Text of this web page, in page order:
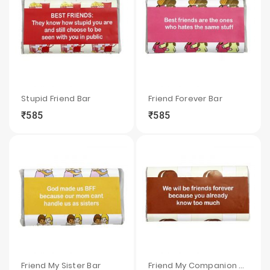
Stupid Friend Bar
₹585
local_grocery_store
Friend Forever Bar
₹585
local_grocery_store
Friend My Sister Bar
Friend My Companion Bar